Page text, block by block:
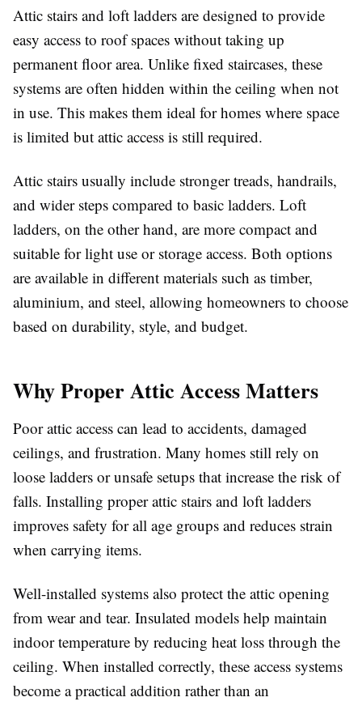
Attic stairs and loft ladders are designed to provide
easy access to roof spaces without taking up
permanent floor area. Unlike fixed staircases, these
systems are often hidden within the ceiling when not
in use. This makes them ideal for homes where space
is limited but attic access is still required.
Attic stairs usually include stronger treads, handrails,
and wider steps compared to basic ladders. Loft
ladders, on the other hand, are more compact and
suitable for light use or storage access. Both options
are available in different materials such as timber,
aluminium, and steel, allowing homeowners to choose
based on durability, style, and budget.
Why Proper Attic Access Matters
Poor attic access can lead to accidents, damaged
ceilings, and frustration. Many homes still rely on
loose ladders or unsafe setups that increase the risk of
falls. Installing proper attic stairs and loft ladders
improves safety for all age groups and reduces strain
when carrying items.
Well-installed systems also protect the attic opening
from wear and tear. Insulated models help maintain
indoor temperature by reducing heat loss through the
ceiling. When installed correctly, these access systems
become a practical addition rather than an